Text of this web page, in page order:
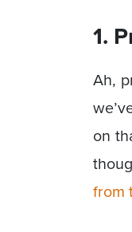
1.
Ah,
on
from